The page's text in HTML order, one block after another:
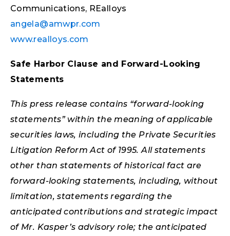
Communications, REalloys
angela@amwpr.com
www.realloys.com
Safe Harbor Clause and Forward-Looking
Statements
This press release contains “forward-looking
statements” within the meaning of applicable
securities laws, including the Private Securities
Litigation Reform Act of 1995. All statements
other than statements of historical fact are
forward-looking statements, including, without
limitation, statements regarding the
anticipated contributions and strategic impact
of Mr. Kasper’s advisory role; the anticipated